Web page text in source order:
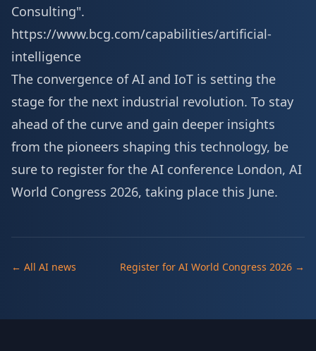
Consulting".
https://www.bcg.com/capabilities/artificial-
intelligence
The convergence of AI and IoT is setting the
stage for the next industrial revolution. To stay
ahead of the curve and gain deeper insights
from the pioneers shaping this technology, be
sure to register for the AI conference London, AI
World Congress 2026, taking place this June.
← All AI news Register for AI World Congress 2026 →